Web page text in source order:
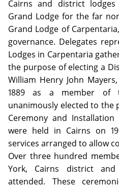
Cairns and district
Grand Lodge for the far
Grand Lodge of
governance. Delegates
Lodges in Carpentaria
the purpose of electing a
William Henry John
1889 as a member of
unanimously elected to the
Ceremony and
were held in Cairns on
services arranged to allow
Over three hundred
York, Cairns district
attended. These